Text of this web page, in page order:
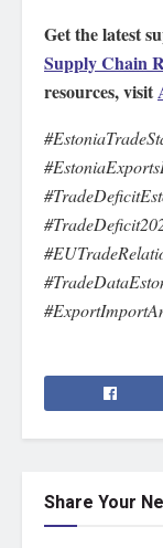
Get the latest
Supply Chain
resources, visit
Share Your